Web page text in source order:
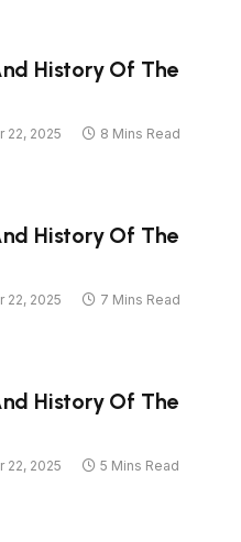
History Of The
22, 2025
8 Mins Read
History Of The
22, 2025
7 Mins Read
History Of The
22, 2025
5 Mins Read